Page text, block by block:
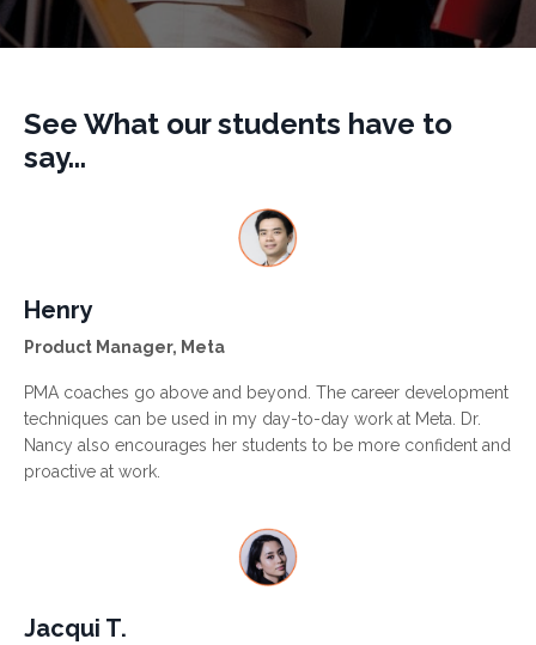
See What our students have to
say...
Henry
Product Manager, Meta
PMA coaches go above and beyond. The career development
techniques can be used in my day-to-day work at Meta. Dr.
Nancy also encourages her students to be more confident and
proactive at work.
Jacqui T.